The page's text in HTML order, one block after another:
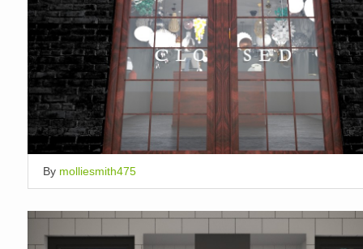
By molliesmith475